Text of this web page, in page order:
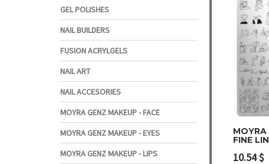
FINE
10.54$
GEL POLISHES
NAIL BUILDERS
FUSION ACRYLGELS
NAIL ART
NAIL ACCESORIES
MOYRA GENZ MAKEUP - FACE
MOYRA GENZ MAKEUP - EYES
MOYRA GENZ MAKEUP - LIPS